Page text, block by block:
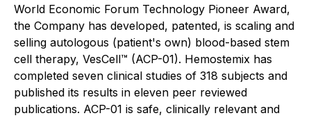
World Economic Forum Technology Pioneer Award,
the Company has developed, patented, is scaling and
selling autologous (patient's own) blood-based stem
cell therapy, VesCell™ (ACP-01). Hemostemix has
completed seven clinical studies of 318 subjects and
published its results in eleven peer reviewed
publications. ACP-01 is safe, clinically relevant and